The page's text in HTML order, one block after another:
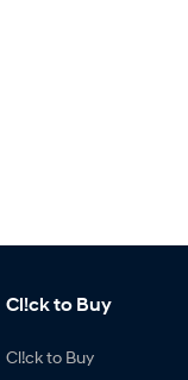
Cl!ck to Buy
Cl!ck to Buy